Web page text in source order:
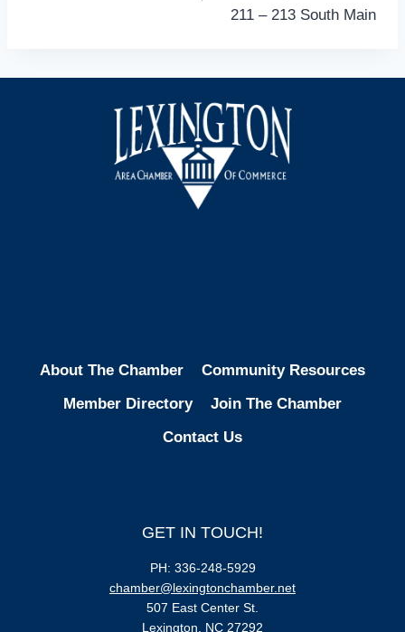
211 – 213 South Main
About The Chamber
Community Resources
Member Directory
Join The Chamber
Contact Us
GET IN TOUCH!
PH: 336-248-5929
chamber@lexingtonchamber.net
507 East Center St.
Lexington, NC 27292